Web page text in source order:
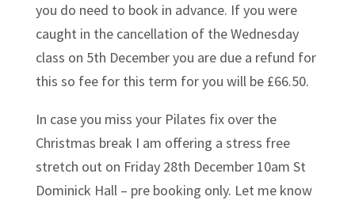
you do need to book in advance. If you were
caught in the cancellation of the Wednesday
class on 5th December you are due a refund for
this so fee for this term for you will be £66.50.
In case you miss your Pilates fix over the
Christmas break I am offering a stress free
stretch out on Friday 28th December 10am St
Dominick Hall – pre booking only. Let me know